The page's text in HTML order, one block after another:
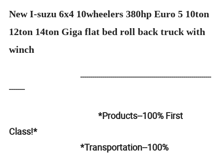
New I-suzu 6x4 10wheelers 380hp Euro 5 10ton
12ton 14ton Giga flat bed roll back truck with
winch
------------------------------------------------------------------
--------
*Products--100% First
Class!*
*Transportation--100%